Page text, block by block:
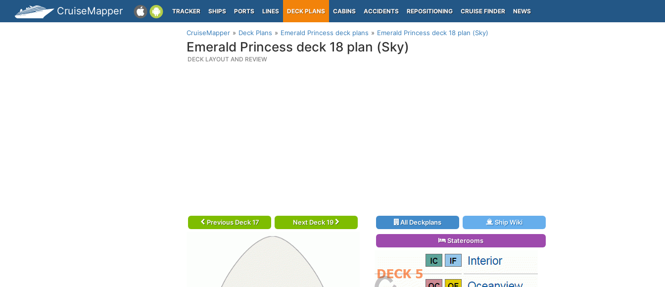
CruiseMapper TRACKER SHIPS PORTS LINES DECK PLANS CABINS ACCIDENTS REPOSITIONING CRUISE FINDER NEWS
CruiseMapper Deck Plans Emerald Princess deck plans Emerald Princess deck 18 plan (Sky)
Emerald Princess deck 18 plan (Sky)
DECK LAYOUT AND REVIEW
Previous Deck 17 Next Deck 19 All Deckplans Ship Wiki
Staterooms